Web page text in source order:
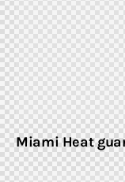
Miami Heat